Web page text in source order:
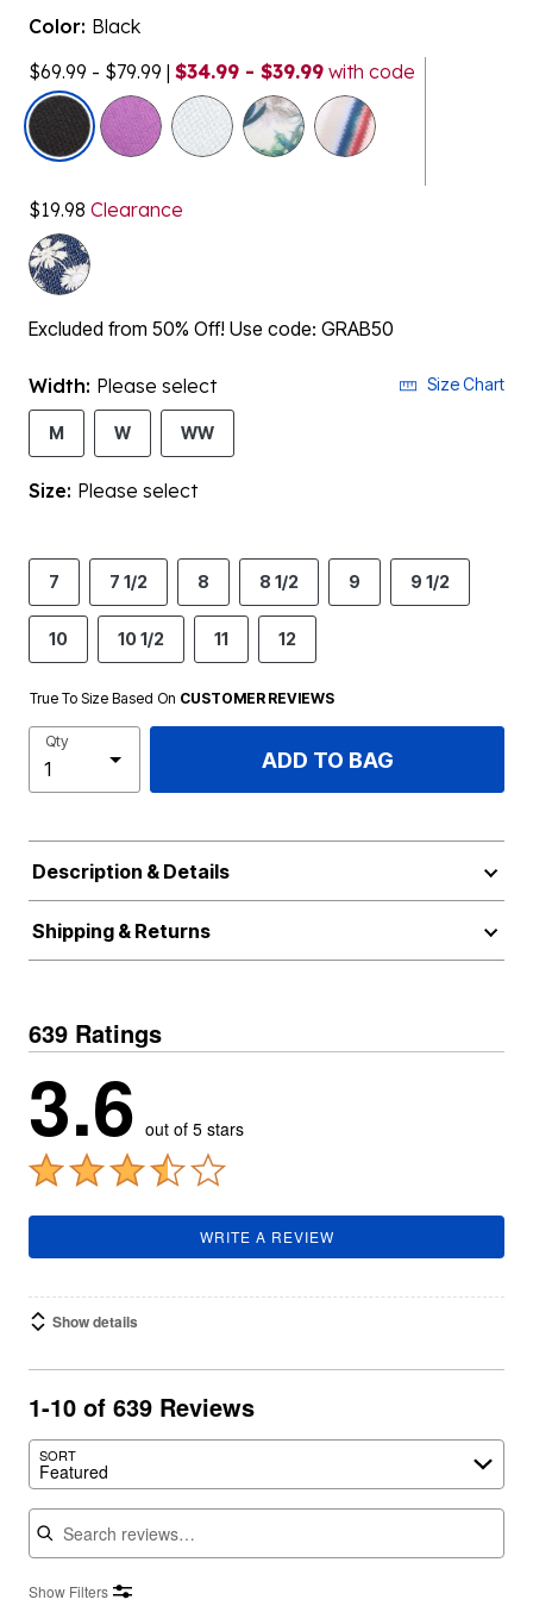
Color: Black
$69.99 - $79.99 | $34.99 - $39.99 with code
selected
$19.98 Clearance
Excluded from 50% Off! Use code: GRAB50
Width: Please select Size Chart
M W WW
Size: Please select
7 7 1/2 8 8 1/2 9 9 1/2
10 10 1/2 11 12
True To Size Based On CUSTOMER REVIEWS
Qty
ADD TO BAG
Description & Details
Shipping & Returns
639 Ratings
3.6 out of 5 stars
WRITE A REVIEW
Show details
1-10 of 639 Reviews
SORT
Featured
Search reviews
Show Filters